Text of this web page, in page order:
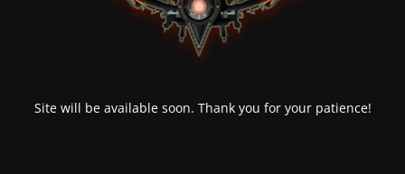
Site will be available soon. Thank you for your patience!